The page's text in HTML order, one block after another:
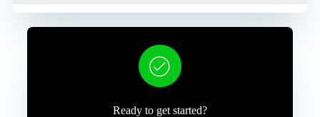
Ready to get started?